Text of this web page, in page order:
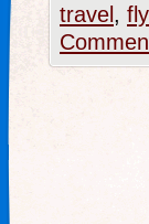
travel ,